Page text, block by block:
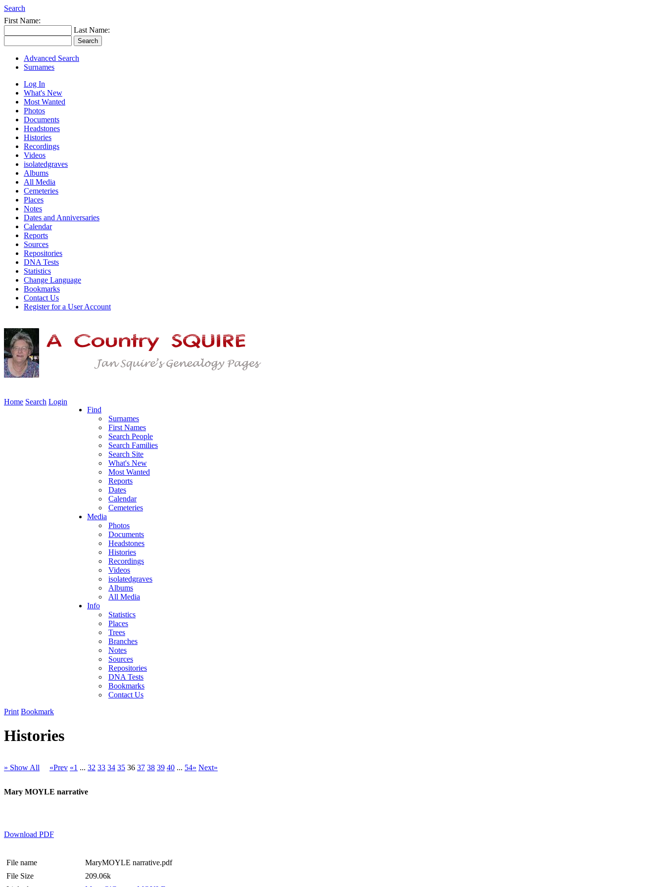
Search
First Name:
Last Name:
Advanced Search
Surnames
Log In
What's New
Most Wanted
Photos
Documents
Headstones
Histories
Recordings
Videos
isolatedgraves
Albums
All Media
Cemeteries
Places
Notes
Dates and Anniversaries
Calendar
Reports
Sources
Repositories
DNA Tests
Statistics
Change Language
Bookmarks
Contact Us
Register for a User Account
Home Search Login
Find
Surnames
First Names
Search People
Search Families
Search Site
What's New
Most Wanted
Reports
Dates
Calendar
Cemeteries
Media
Photos
Documents
Headstones
Histories
Recordings
Videos
isolatedgraves
Albums
All Media
Info
Statistics
Places
Trees
Branches
Notes
Sources
Repositories
DNA Tests
Bookmarks
Contact Us
Print Bookmark
Histories
» Show All «Prev «1 ... 32 33 34 35 36 37 38 39 40 ... 54» Next»
Mary MOYLE narrative
Download PDF
File name
MaryMOYLE narrative.pdf
File Size
209.06k